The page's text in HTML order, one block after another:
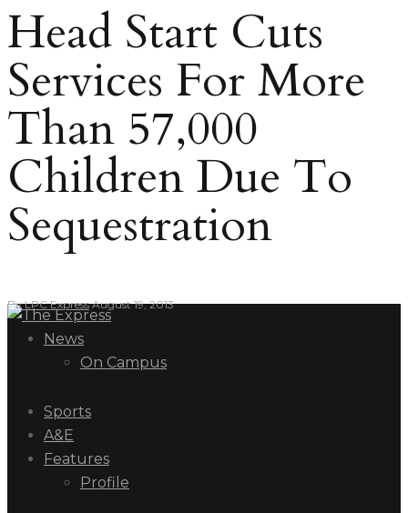
Head Start Cuts
Services For More
Than 57,000
Children Due To
Sequestration
ByLPC Express August 19, 2013
News
On Campus
Sports
A&E
Features
Profile